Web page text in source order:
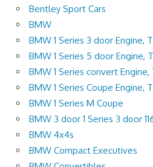
Bentley Sport Cars
BMW
BMW 1 Series 3 door Engine,
BMW 1 Series 5 door Engine,
BMW 1 Series convert Engine,
BMW 1 Series Coupe Engine,
BMW 1 Series M Coupe
BMW 3 door 1 Series 3 door
BMW 4x4s
BMW Compact Executives